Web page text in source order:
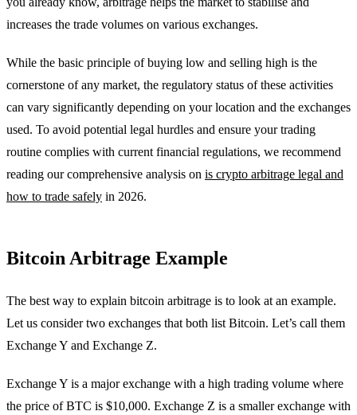
increases the trade volumes on various exchanges.
While the basic principle of buying low and selling high is the
cornerstone of any market, the regulatory status of these activities
can vary significantly depending on your location and the exchanges
used. To avoid potential legal hurdles and ensure your trading
routine complies with current financial regulations, we recommend
reading our comprehensive analysis on is crypto arbitrage legal and
how to trade safely in 2026.
Bitcoin Arbitrage Example
The best way to explain bitcoin arbitrage is to look at an example.
Let us consider two exchanges that both list Bitcoin. Let’s call them
Exchange Y and Exchange Z.
Exchange Y is a major exchange with a high trading volume where
the price of BTC is $10,000. Exchange Z is a smaller exchange with